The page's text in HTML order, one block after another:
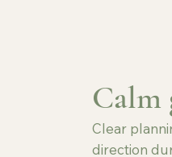
Calm
Clear
direction